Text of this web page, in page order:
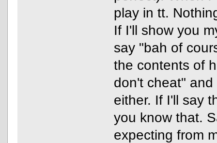
play in tt.
If I'll show you
say "bah of
the contents of
don't cheat"
either. If I'll say
you know that.
expecting from